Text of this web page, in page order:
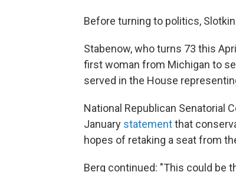
Before turning to politics,
Stabenow, who turns 73 this
first woman from Michigan to
served in the House
National Republican Senatorial
January statementthat
hopes of retaking a seat from
Berg continued: "This could be